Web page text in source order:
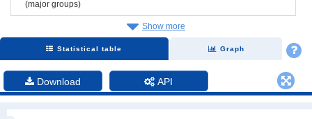
(major groups)
Show more
Statistical table Graph
Download API